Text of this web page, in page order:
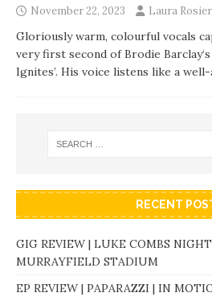
November 22, 2023 Laura
Gloriously warm, colourful vocals
very first second of Brodie
Ignites’. His voice listens like a
RECENT
GIG REVIEW | LUKE COMBS
MURRAYFIELD STADIUM
EP REVIEW | PAPARAZZI | IN